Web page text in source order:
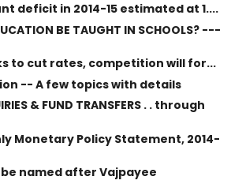
deficit in 2014-15 estimated at 1....
BE TAUGHT IN SCHOOLS? ---
to cut rates, competition will for...
-- A few topics with details
& FUND TRANSFERS . . through
Monetary Policy Statement, 2014-
be named after Vajpayee